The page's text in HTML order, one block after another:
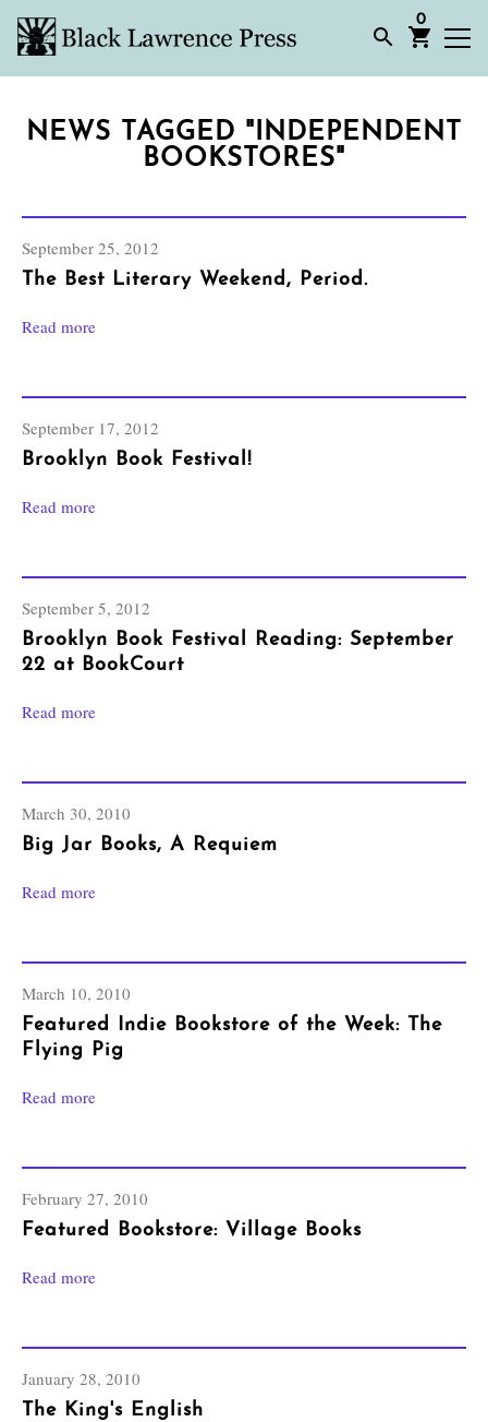
0
NEWS TAGGED "INDEPENDENT
BOOKSTORES"
September 25, 2012
The Best Literary Weekend, Period.
Read more
September 17, 2012
Brooklyn Book Festival!
Read more
September 5, 2012
Brooklyn Book Festival Reading: September
22 at BookCourt
Read more
March 30, 2010
Big Jar Books, A Requiem
Read more
March 10, 2010
Featured Indie Bookstore of the Week: The
Flying Pig
Read more
February 27, 2010
Featured Bookstore: Village Books
Read more
January 28, 2010
The King's English